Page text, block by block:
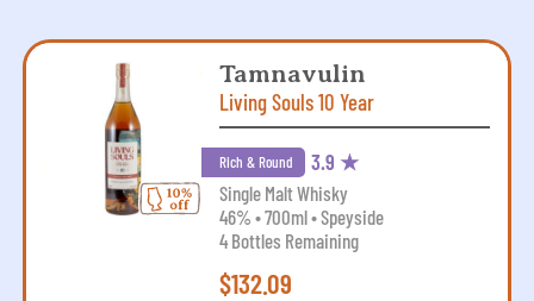
Tamnavulin
Living Souls 10 Year
Rich & Round 3.9 ★
Single Malt Whisky
46% • 700ml • Speyside
4 Bottles Remaining
$132.09